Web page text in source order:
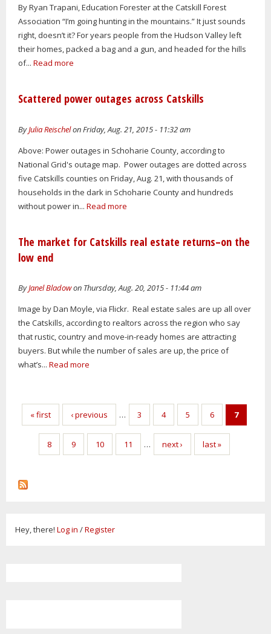
By Ryan Trapani, Education Forester at the Catskill Forest
Association “I’m going hunting in the mountains.” It just sounds
right, doesn’t it? For years people from the Hudson Valley left
their homes, packed a bag and a gun, and headed for the hills
of... Read more
Scattered power outages across Catskills
ByJulia Reischelon Friday, Aug. 21, 2015 - 11:32 am
Above: Power outages in Schoharie County, according to
National Grid's outage map. Power outages are dotted across
five Catskills counties on Friday, Aug. 21, with thousands of
households in the dark in Schoharie County and hundreds
without power in... Read more
The market for Catskills real estate returns–on the
low end
ByJanel Bladowon Thursday, Aug. 20, 2015 - 11:44 am
Image by Dan Moyle, via Flickr. Real estate sales are up all over
the Catskills, according to realtors across the region who say
that rustic, country and move-in-ready homes are attracting
buyers. But while the number of sales are up, the price of
what’s... Read more
Pages
« first ‹ previous … 3 4 5 6 7
8 9 10 11 … next › last »
Hey, there! Log in /Register